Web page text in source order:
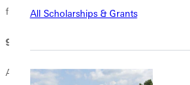
All Scholarships & Grants
freshman, it sets you up for success long
9. How to say "no."
A crucial tactic for time management, "no"